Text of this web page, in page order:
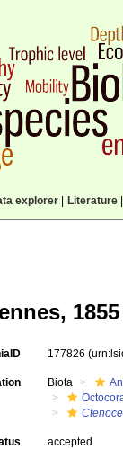
explorer| Literature|
1855
177826
Biota
accepted